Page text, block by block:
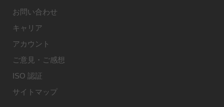
お問い合わせ
キャリア
アカウント
ご意見・ご感想
ISO 認証
サイトマップ